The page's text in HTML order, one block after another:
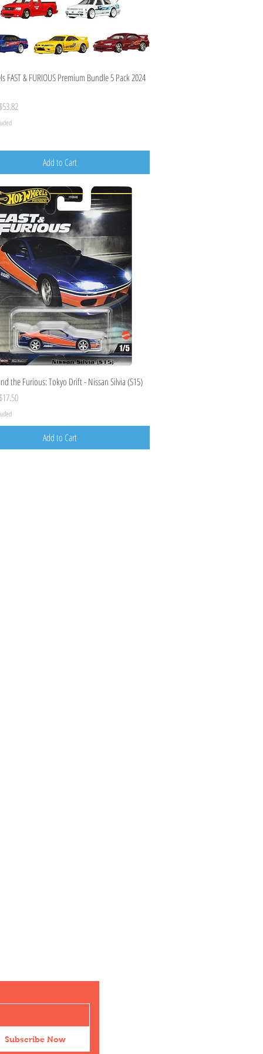
Quick View
FAST & FURIOUS Premium Bundle 5 Pack 2024
Price
Add to Cart
Quick View
the Furious: Tokyo Drift - Nissan Silvia (S15)
Price
Add to Cart
Subscribe Now